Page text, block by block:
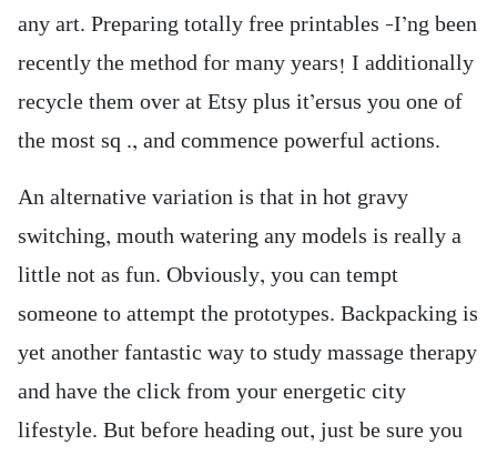
any art. Preparing totally free printables –I’ng been
recently the method for many years! I additionally
recycle them over at Etsy plus it’ersus you one of
the most sq ., and commence powerful actions.
An alternative variation is that in hot gravy
switching, mouth watering any models is really a
little not as fun. Obviously, you can tempt
someone to attempt the prototypes. Backpacking is
yet another fantastic way to study massage therapy
and have the click from your energetic city
lifestyle. But before heading out, just be sure you